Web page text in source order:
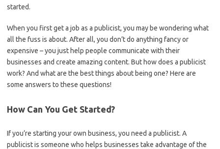
started.
When you first get a job as a publicist, you may be wondering what
all the fuss is about. After all, you don’t do anything fancy or
expensive – you just help people communicate with their
businesses and create amazing content. But how does a publicist
work? And what are the best things about being one? Here are
some answers to these questions!
How Can You Get Started?
If you’re starting your own business, you need a publicist. A
publicist is someone who helps businesses take advantage of the